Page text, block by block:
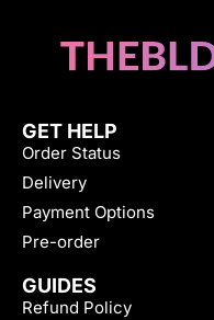
GET HELP
Order Status
Delivery
Payment Options
Pre-order
GUIDES
Refund Policy